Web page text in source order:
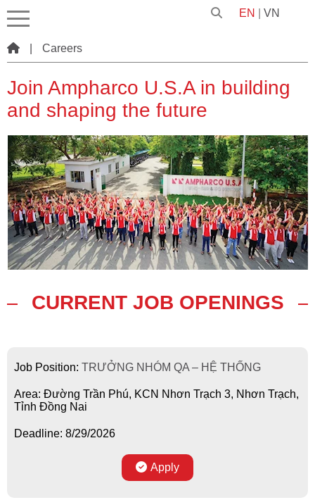
EN VN
Careers
Join Ampharco U.S.A in building
and shaping the future
CURRENT JOB OPENINGS
Job Position: TRƯỞNG NHÓM QA – HỆ THỐNG
Area: Đường Trần Phú, KCN Nhơn Trạch 3, Nhơn Trạch,
Tỉnh Đồng Nai
Deadline: 8/29/2026
Apply